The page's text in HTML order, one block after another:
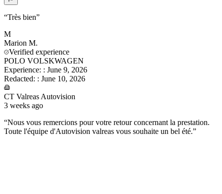
“Très bien”
M
Marion M.
Verified experience
POLO VOLSKWAGEN
Experience: : June 9, 2026
Redacted: : June 10, 2026
CT Valreas Autovision
3 weeks ago
“Nous vous remercions pour votre retour concernant la prestation.
Toute l'équipe d'Autovision valreas vous souhaite un bel été.”